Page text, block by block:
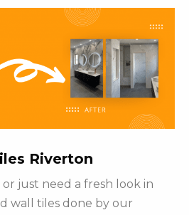
Riverton
just need a fresh look in
wall tiles done by our